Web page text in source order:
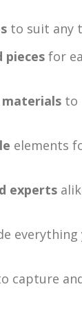
to suit any
pieces for
to
elements
experts
everything
capture